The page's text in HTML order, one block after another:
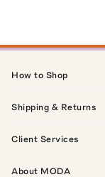
How to Shop
Shipping & Returns
Client Services
About MODA